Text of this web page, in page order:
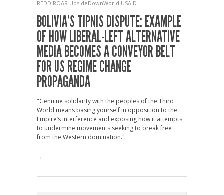
REDD ROAR UpsideDownWorld USAID
BOLIVIA’S TIPNIS DISPUTE: EXAMPLE
OF HOW LIBERAL-LEFT ALTERNATIVE
MEDIA BECOMES A CONVEYOR BELT
FOR US REGIME CHANGE
PROPAGANDA
"Genuine solidarity with the peoples of the Third
World means basing yourself in opposition to the
Empire’s interference and exposing how it attempts
to undermine movements seeking to break free
from the Western domination."
→